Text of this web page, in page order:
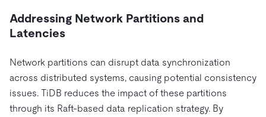
Addressing Network Partitions and
Latencies
Network partitions can disrupt data synchronization
across distributed systems, causing potential consistency
issues. TiDB reduces the impact of these partitions
through its Raft-based data replication strategy. By